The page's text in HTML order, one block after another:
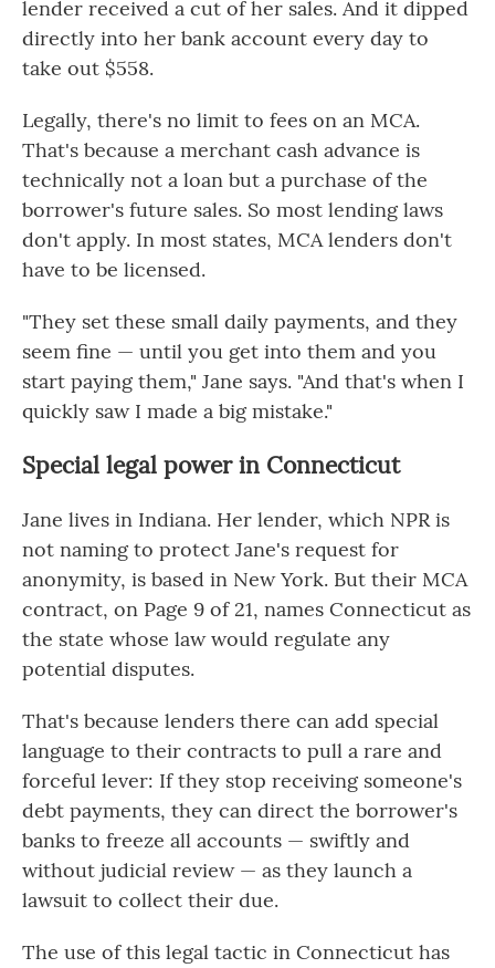
lender received a cut of her sales. And it dipped
directly into her bank account every day to
take out $558.
Legally, there's no limit to fees on an MCA.
That's because a merchant cash advance is
technically not a loan but a purchase of the
borrower's future sales. So most lending laws
don't apply. In most states, MCA lenders don't
have to be licensed.
"They set these small daily payments, and they
seem fine — until you get into them and you
start paying them," Jane says. "And that's when I
quickly saw I made a big mistake."
Special legal power in Connecticut
Jane lives in Indiana. Her lender, which NPR is
not naming to protect Jane's request for
anonymity, is based in New York. But their MCA
contract, on Page 9 of 21, names Connecticut as
the state whose law would regulate any
potential disputes.
That's because lenders there can add special
language to their contracts to pull a rare and
forceful lever: If they stop receiving someone's
debt payments, they can direct the borrower's
banks to freeze all accounts — swiftly and
without judicial review — as they launch a
lawsuit to collect their due.
The use of this legal tactic in Connecticut has